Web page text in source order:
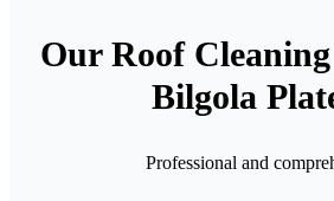
Our Roof Cleaning
Bilgola
Professional and